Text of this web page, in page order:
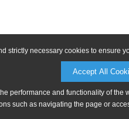
strictly necessary cookies to ensure
Accept All
performance and functionality of
such as navigating the page or